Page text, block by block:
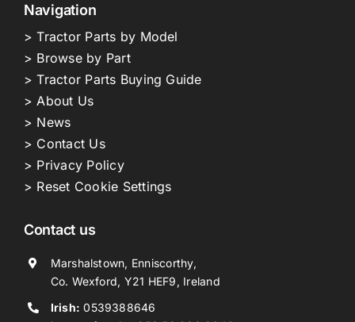
Navigation
> Tractor Parts by Model
> Browse by Part
> Tractor Parts Buying Guide
> About Us
> News
> Contact Us
> Privacy Policy
> Reset Cookie Settings
Contact us
Marshalstown, Enniscorthy,
Co. Wexford, Y21 HEF9, Ireland
Irish: 0539388646